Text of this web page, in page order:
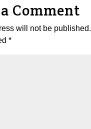
Comment
will not be published.
*